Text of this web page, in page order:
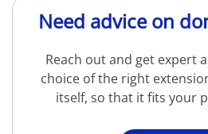
Need advice on
Reach out and get expert
choice of the right
itself, so that it fits your